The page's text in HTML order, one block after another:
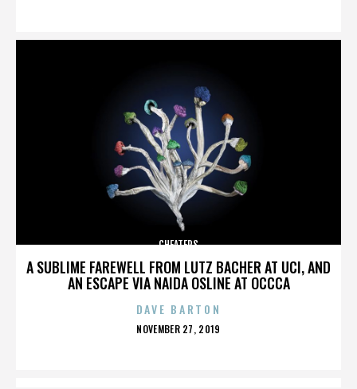
A SUBLIME FAREWELL FROM LUTZ BACHER AT UCI, AND
AN ESCAPE VIA NAIDA OSLINE AT OCCCA
CHEATERS
DAVE BARTON
POSTED
NOVEMBER 27, 2019